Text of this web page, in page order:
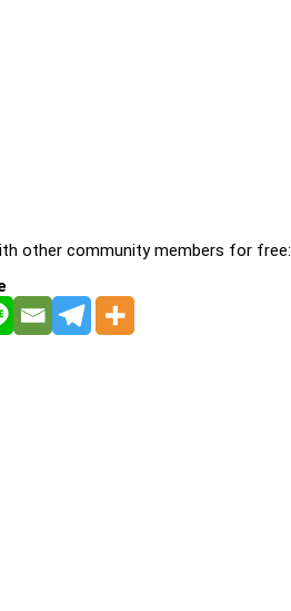
other community members for free: